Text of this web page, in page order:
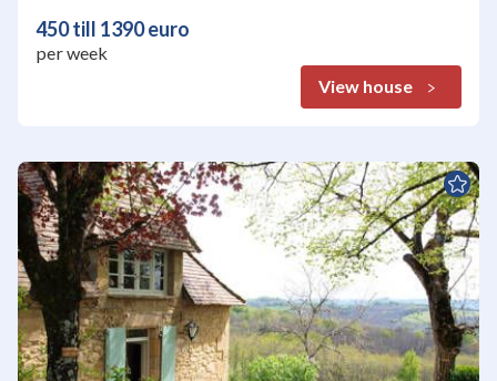
450 till 1390 euro
per week
View house